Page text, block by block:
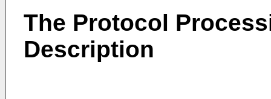
The Protocol
Description